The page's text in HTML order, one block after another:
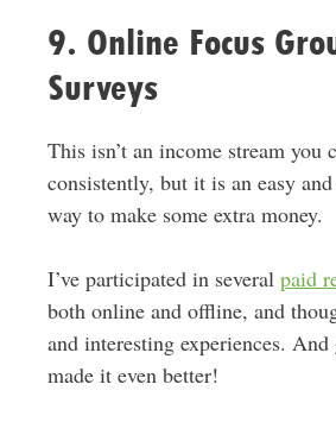
9. Online Focus
Surveys
This isn’t an income stream you
consistently, but it is an easy
way to make some extra money.
I’ve participated in several paid
both online and offline, and
and interesting experiences.
made it even better!